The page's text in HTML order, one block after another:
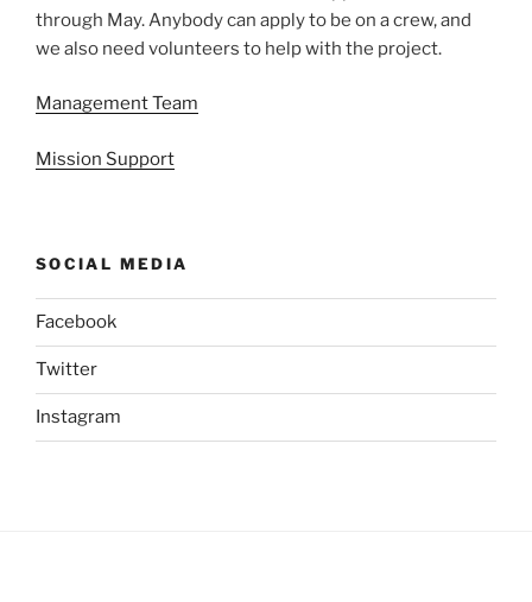
through May. Anybody can apply to be on a crew, and
we also need volunteers to help with the project.
Management Team
Mission Support
SOCIAL MEDIA
Facebook
Twitter
Instagram